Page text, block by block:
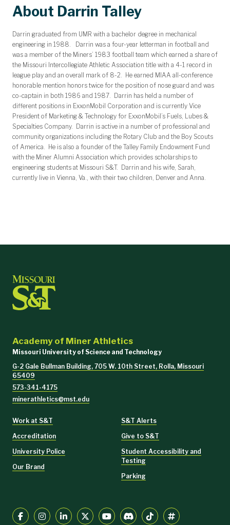
About Darrin Talley
Darrin graduated from UMR with a bachelor degree in mechanical
engineering in 1988. Darrin was a four-year letterman in football and
was a member of the Miners’ 1983 football team which earned a share of
the Missouri Intercollegiate Athletic Association title with a 4-1 record in
league play and an overall mark of 8-2. He earned MIAA all-conference
honorable mention honors twice for the position of nose guard and was
co-captain in both 1986 and 1987. Darrin has held a number of
different positions in ExxonMobil Corporation and is currently Vice
President of Marketing & Technology for ExxonMobil’s Fuels, Lubes &
Specialties Company. Darrin is active in a number of professional and
community organizations including the Rotary Club and the Boy Scouts
of America. He is also a founder of the Talley Family Endowment Fund
with the Miner Alumni Association which provides scholarships to
engineering students at Missouri S&T. Darrin and his wife, Sarah,
currently live in Vienna, Va., with their two children, Denver and Anna.
Academy of Miner Athletics
Missouri University of Science and Technology
G-2 Gale Bullman Building, 705 W. 10th Street, Rolla, Missouri
65409
573-341-4175
minerathletics@mst.edu
Work at S&T
Accreditation
University Police
Our Brand
S&T Alerts
Give to S&T
Student Accessibility and
Testing
Parking